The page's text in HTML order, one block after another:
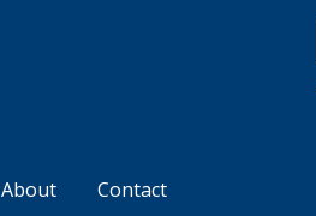
About Contact